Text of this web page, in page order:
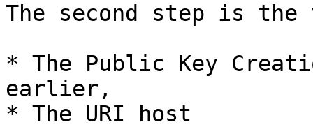
The second step is
* The Public Key
earlier,
* The URI host